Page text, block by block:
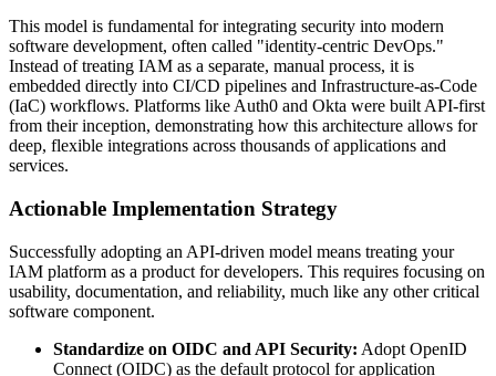
This model is fundamental for integrating security into modern
software development, often called "identity-centric DevOps."
Instead of treating IAM as a separate, manual process, it is
embedded directly into CI/CD pipelines and Infrastructure-as-Code
(IaC) workflows. Platforms like Auth0 and Okta were built API-first
from their inception, demonstrating how this architecture allows for
deep, flexible integrations across thousands of applications and
services.
Actionable Implementation Strategy
Successfully adopting an API-driven model means treating your
IAM platform as a product for developers. This requires focusing on
usability, documentation, and reliability, much like any other critical
software component.
Standardize on OIDC and API Security: Adopt OpenID
Connect (OIDC) as the default protocol for application